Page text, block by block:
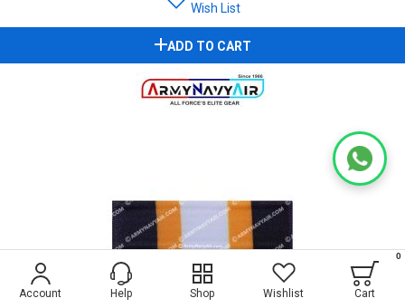
Wish List
ADD TO CART
Help Shop
Account Wishlist
0
Cart